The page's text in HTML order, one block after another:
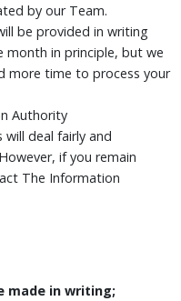
by our Team.
be provided in writing
month in principle, but we
more time to process your
Authority
deal fairly and
if you remain
The Information
made in writing;